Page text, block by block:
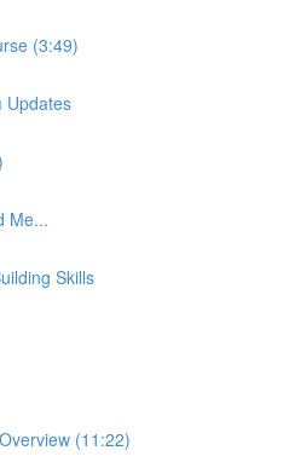
(3:49)
Updates
Me...
Skills
(11:22)